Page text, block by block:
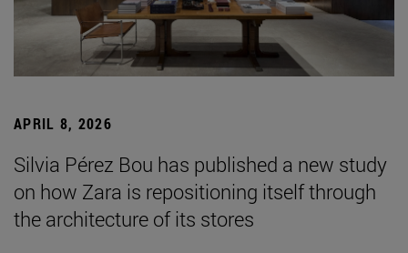
APRIL 8, 2026
Silvia Pérez Bou has published a new study
on how Zara is repositioning itself through
the architecture of its stores